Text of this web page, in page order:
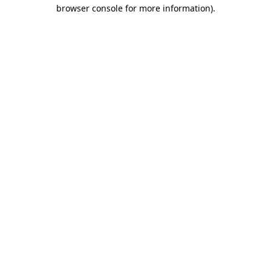
browser console for more information).